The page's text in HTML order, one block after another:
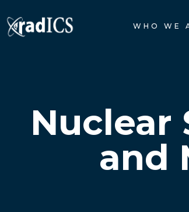
WHO WE
Nuclear
and